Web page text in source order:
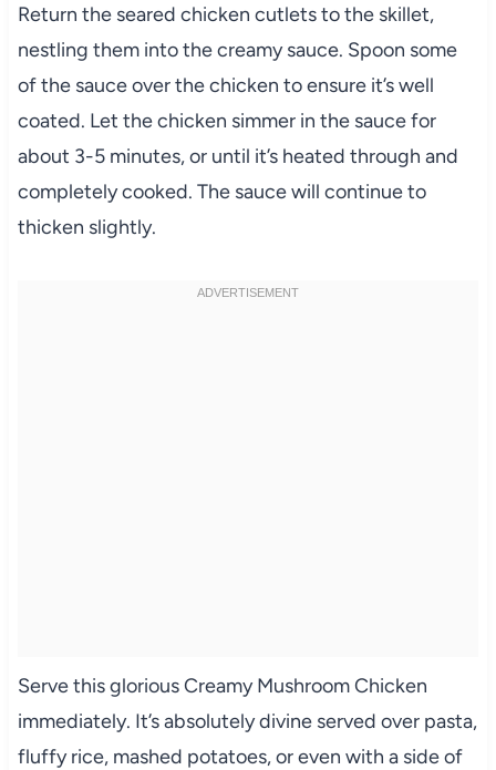
Return the seared chicken cutlets to the skillet,
nestling them into the creamy sauce. Spoon some
of the sauce over the chicken to ensure it’s well
coated. Let the chicken simmer in the sauce for
about 3-5 minutes, or until it’s heated through and
completely cooked. The sauce will continue to
thicken slightly.
Serve this glorious Creamy Mushroom Chicken
immediately. It’s absolutely divine served over pasta,
fluffy rice, mashed potatoes, or even with a side of